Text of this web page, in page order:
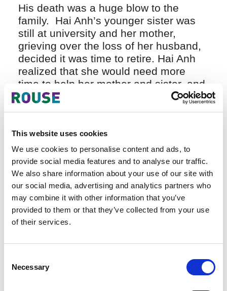
This website uses cookies
We use cookies to personalise content and ads, to
provide social media features and to analyse our traffic.
We also share information about your use of our site with
our social media, advertising and analytics partners who
may combine it with other information that you’ve
provided to them or that they’ve collected from your use
of their services.
Selection
Necessary
His death was a huge blow to the
family. Hai Anh’s younger sister was
still at university and her mother,
grieving over the loss of her husband,
decided it was time to retire. Hai Anh
realized that she would need more
time to help her mother and sister, and,
at her father’s funeral, an opportunity
presented itself. One of her father’s
family’s welfare, spoke to Hai Anh
about the possibility of a career in IP,
telling her it was a growth area and
would enable her to earn a good
salary. He worked with a leading
State-owned IP agency that was in the
process of recruiting and he
encouraged to take the test. She did
Agency’s director that she began to
realize how interesting IP might be.